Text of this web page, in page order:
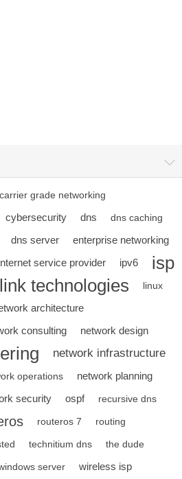
carrier grade networking
cybersecurity dns dns caching
dns server
enterprise networking
service provider ipv6 isp
link technologies linux
architecture
consulting network design
network infrastructure
operations
network planning
security ospf recursive dns
routeros 7 routing
technitium dns the dude
server wireless isp